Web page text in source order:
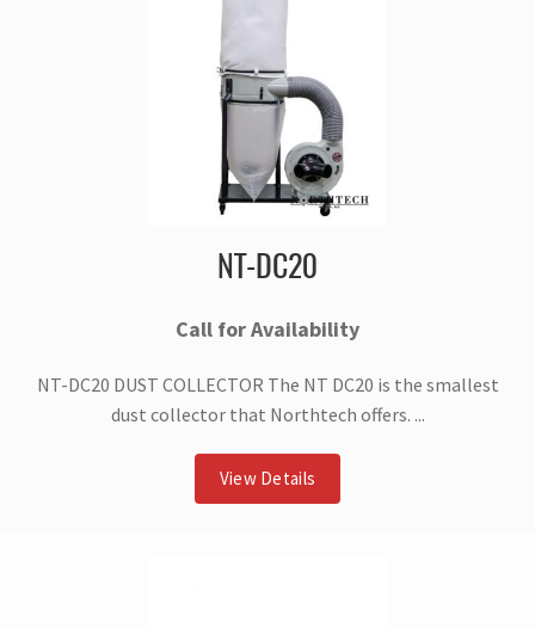
NT-DC20
Call for Availability
NT-DC20 DUST COLLECTOR The NT DC20 is the smallest
dust collector that Northtech offers. ...
View Details